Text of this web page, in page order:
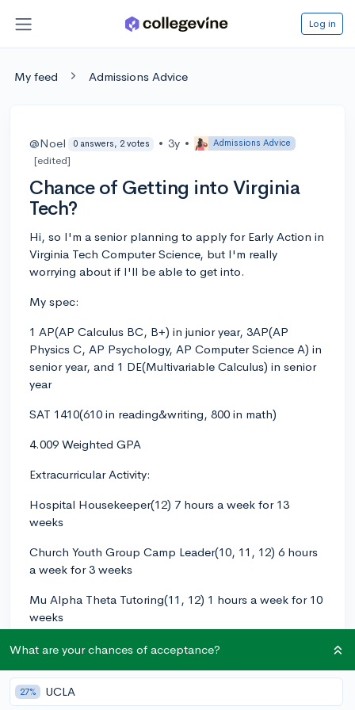
Log in
My feed Admissions Advice
@Noel 0 answers, 2 votes • 3y • Admissions Advice
[edited]
Chance of Getting into Virginia
Tech?
Hi, so I'm a senior planning to apply for Early Action in
Virginia Tech Computer Science, but I'm really
worrying about if I'll be able to get into.
My spec:
1 AP(AP Calculus BC, B+) in junior year, 3AP(AP
Physics C, AP Psychology, AP Computer Science A) in
senior year, and 1 DE(Multivariable Calculus) in senior
year
SAT 1410(610 in reading&writing, 800 in math)
4.009 Weighted GPA
Extracurricular Activity:
Hospital Housekeeper(12) 7 hours a week for 13
weeks
Church Youth Group Camp Leader(10, 11, 12) 6 hours
a week for 3 weeks
Mu Alpha Theta Tutoring(11, 12) 1 hours a week for 10
weeks
ACSL(American Computer Science League)
weeks
What are your chances of acceptance?
27% UCLA